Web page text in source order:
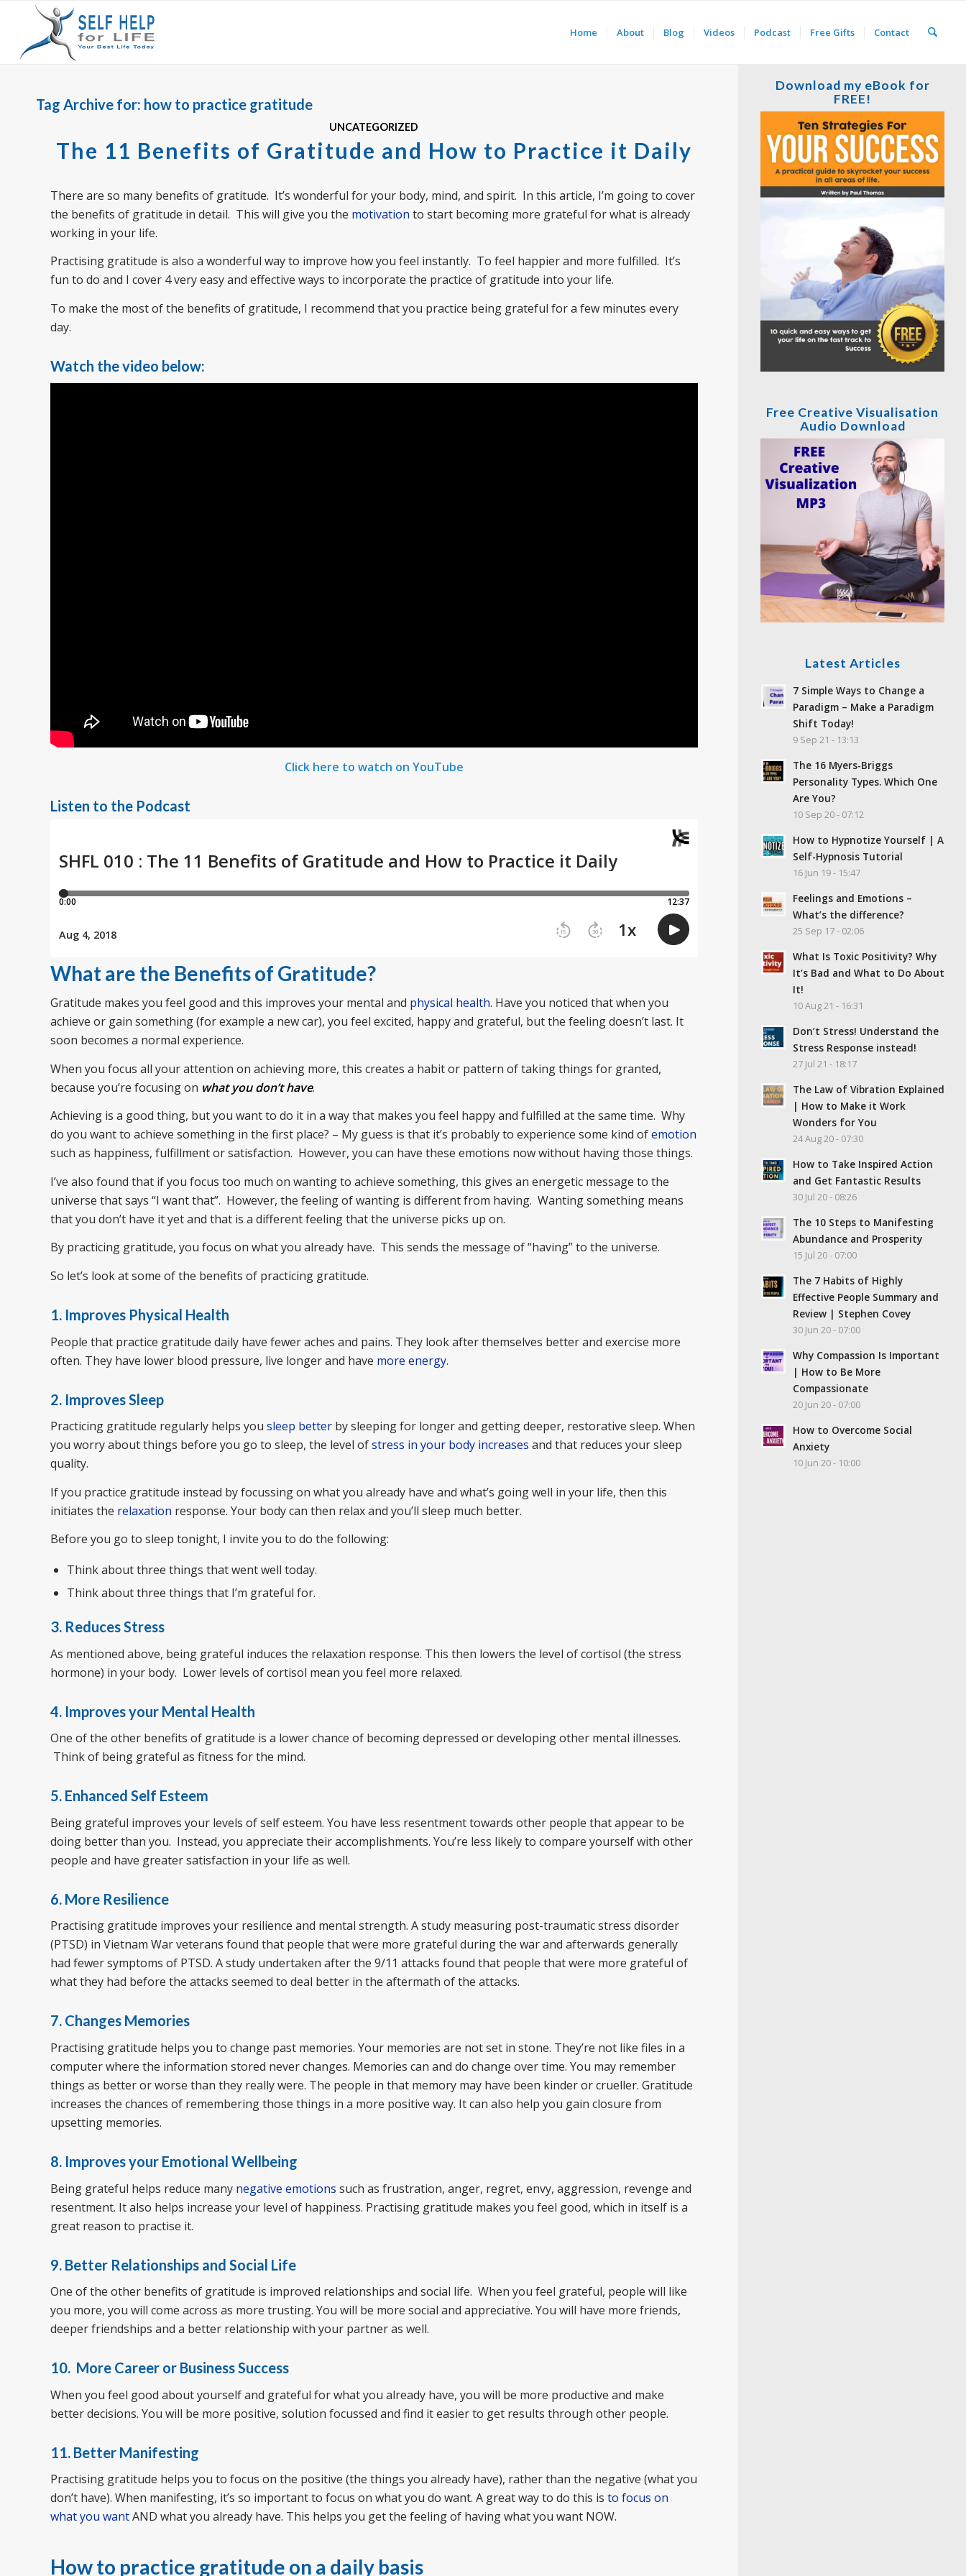
Home About Blog Videos Podcast Free Gifts Contact
Tag Archive for: how to practice gratitude
UNCATEGORIZED
The 11 Benefits of Gratitude and How to Practice it Daily
There are so many benefits of gratitude. It’s wonderful for your body, mind, and spirit. In this article, I’m going to cover
the benefits of gratitude in detail. This will give you the motivation to start becoming more grateful for what is already
working in your life.
Practising gratitude is also a wonderful way to improve how you feel instantly. To feel happier and more fulfilled. It’s
fun to do and I cover 4 very easy and effective ways to incorporate the practice of gratitude into your life.
To make the most of the benefits of gratitude, I recommend that you practice being grateful for a few minutes every
day.
Watch the video below:
Click here to watch on YouTube
Listen to the Podcast
What are the Benefits of Gratitude?
Gratitude makes you feel good and this improves your mental and physical health. Have you noticed that when you
achieve or gain something (for example a new car), you feel excited, happy and grateful, but the feeling doesn’t last. It
soon becomes a normal experience.
When you focus all your attention on achieving more, this creates a habit or pattern of taking things for granted,
because you’re focusing on what you don’t have.
Achieving is a good thing, but you want to do it in a way that makes you feel happy and fulfilled at the same time. Why
do you want to achieve something in the first place? – My guess is that it’s probably to experience some kind ofemotion
such as happiness, fulfillment or satisfaction. However, you can have these emotions now without having those things.
I’ve also found that if you focus too much on wanting to achieve something, this gives an energetic message to the
universe that says “I want that”. However, the feeling of wanting is different from having. Wanting something means
that you don’t have it yet and that is a different feeling that the universe picks up on.
By practicing gratitude, you focus on what you already have. This sends the message of “having” to the universe.
So let’s look at some of the benefits of practicing gratitude.
1. Improves Physical Health
People that practice gratitude daily have fewer aches and pains. They look after themselves better and exercise more
often. They have lower blood pressure, live longer and have more energy.
2. Improves Sleep
Practicing gratitude regularly helps you sleep better by sleeping for longer and getting deeper, restorative sleep. When
you worry about things before you go to sleep, the level ofstress in your body increases and that reduces your sleep
quality.
If you practice gratitude instead by focussing on what you already have and what’s going well in your life, then this
initiates the relaxation response. Your body can then relax and you’ll sleep much better.
Before you go to sleep tonight, I invite you to do the following:
Think about three things that went well today.
Think about three things that I’m grateful for.
3. Reduces Stress
As mentioned above, being grateful induces the relaxation response. This then lowers the level of cortisol (the stress
hormone) in your body. Lower levels of cortisol mean you feel more relaxed.
4. Improves your Mental Health
One of the other benefits of gratitude is a lower chance of becoming depressed or developing other mental illnesses.
Think of being grateful as fitness for the mind.
5. Enhanced Self Esteem
Being grateful improves your levels of self esteem. You have less resentment towards other people that appear to be
doing better than you. Instead, you appreciate their accomplishments. You’re less likely to compare yourself with other
people and have greater satisfaction in your life as well.
6. More Resilience
Practising gratitude improves your resilience and mental strength. A study measuring post-traumatic stress disorder
(PTSD) in Vietnam War veterans found that people that were more grateful during the war and afterwards generally
had fewer symptoms of PTSD. A study undertaken after the 9/11 attacks found that people that were more grateful of
what they had before the attacks seemed to deal better in the aftermath of the attacks.
7. Changes Memories
Practising gratitude helps you to change past memories. Your memories are not set in stone. They’re not like files in a
computer where the information stored never changes. Memories can and do change over time. You may remember
things as better or worse than they really were. The people in that memory may have been kinder or crueller. Gratitude
increases the chances of remembering those things in a more positive way. It can also help you gain closure from
upsetting memories.
8. Improves your Emotional Wellbeing
Being grateful helps reduce many negative emotions such as frustration, anger, regret, envy, aggression, revenge and
resentment. It also helps increase your level of happiness. Practising gratitude makes you feel good, which in itself is a
great reason to practise it.
9. Better Relationships and Social Life
One of the other benefits of gratitude is improved relationships and social life. When you feel grateful, people will like
you more, you will come across as more trusting. You will be more social and appreciative. You will have more friends,
deeper friendships and a better relationship with your partner as well.
10. More Career or Business Success
When you feel good about yourself and grateful for what you already have, you will be more productive and make
better decisions. You will be more positive, solution focussed and find it easier to get results through other people.
11. Better Manifesting
Practising gratitude helps you to focus on the positive (the things you already have), rather than the negative (what you
don’t have). When manifesting, it’s so important to focus on what you do want. A great way to do this is to focus on
what you wantAND what you already have. This helps you get the feeling of having what you want NOW.
How to practice gratitude on a daily basis
Download my eBook for
FREE!
Free Creative Visualisation
Audio Download
Latest Articles
7 Simple Ways to Change a
Paradigm – Make a Paradigm
Shift Today!
9 Sep 21 - 13:13
The 16 Myers-Briggs
Personality Types. Which One
Are You?
10 Sep 20 - 07:12
How to Hypnotize Yourself | A
Self-Hypnosis Tutorial
16 Jun 19 - 15:47
Feelings and Emotions –
What’s the difference?
25 Sep 17 - 02:06
What Is Toxic Positivity? Why
It’s Bad and What to Do About
It!
10 Aug 21 - 16:31
Don’t Stress! Understand the
Stress Response instead!
27 Jul 21 - 18:17
The Law of Vibration Explained
| How to Make it Work
Wonders for You
24 Aug 20 - 07:30
How to Take Inspired Action
and Get Fantastic Results
30 Jul 20 - 08:26
The 10 Steps to Manifesting
Abundance and Prosperity
15 Jul 20 - 07:00
The 7 Habits of Highly
Effective People Summary and
Review | Stephen Covey
30 Jun 20 - 07:00
Why Compassion Is Important
| How to Be More
Compassionate
20 Jun 20 - 07:00
How to Overcome Social
Anxiety
10 Jun 20 - 10:00